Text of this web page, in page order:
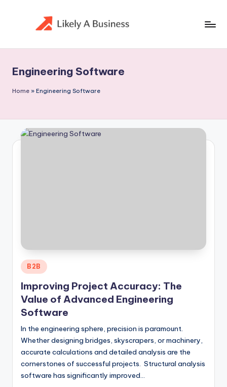
Engineering Software
Home » Engineering Software
Posted
in
B2B
Improving Project Accuracy: The
Value of Advanced Engineering
Software
In the engineering sphere, precision is paramount.
Whether designing bridges, skyscrapers, or machinery,
accurate calculations and detailed analysis are the
cornerstones of successful projects. Structural analysis
software has significantly improved…